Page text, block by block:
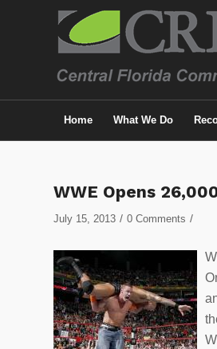
Home What We Do
WWE Opens
July 15, 2013 / 0 Comments /